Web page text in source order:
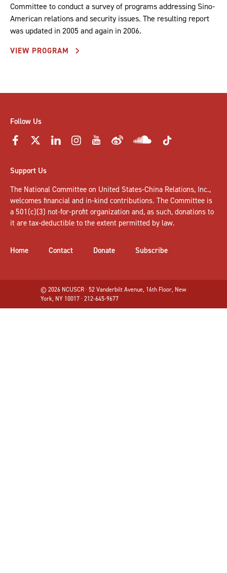
Committee to conduct a survey of programs addressing Sino-
American relations and security issues. The resulting report
was updated in 2005 and again in 2006.
VIEW PROGRAM
Follow Us
Support Us
The National Committee on United States-China Relations, Inc.,
welcomes financial and in-kind contributions. The Committee is
a 501(c)(3) not-for-profit organization and, as such, donations to
it are tax-deductible to the extent permitted by law.
Home Contact Donate Subscribe
© 2026 NCUSCR · 52 Vanderbilt Avenue, 16th Floor, New
York, NY 10017 · 212-645-9677